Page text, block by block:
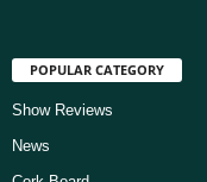
POPULAR CATEGORY
Show Reviews
News